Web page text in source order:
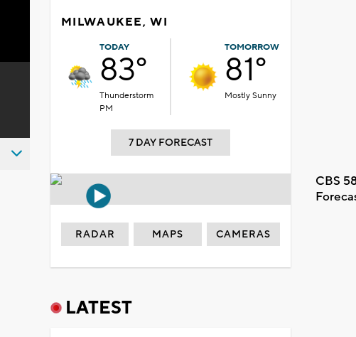
MILWAUKEE, WI
TODAY
83°
Thunderstorm
PM
TOMORROW
81°
Mostly Sunny
7 DAY FORECAST
CBS
RADAR MAPS CAMERAS
LATEST